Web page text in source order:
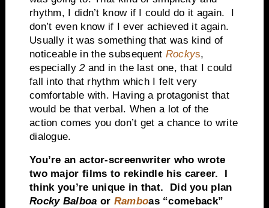
rhythm, I didn’t know if I could do it again. I
don’t even know if I ever achieved it again.
Usually it was something that was kind of
noticeable in the subsequent Rockys,
especially2and in the last one, that I could
fall into that rhythm which I felt very
comfortable with. Having a protagonist that
would be that verbal. When a lot of the
action comes you don’t get a chance to write
dialogue.
You’re an actor-screenwriter who wrote
two major films to rekindle his career. I
think you’re unique in that. Did you plan
Rocky Balboa or Ramboas “comeback”